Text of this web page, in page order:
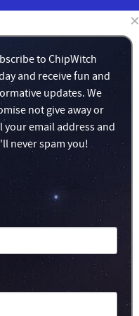
×
to ChipWitch
and receive fun and
updates. We
not give away or
your email address and
never spam you!